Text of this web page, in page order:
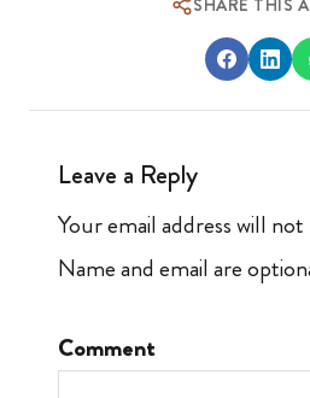
Leave a Reply
Your email address will
Name and email are
Comment